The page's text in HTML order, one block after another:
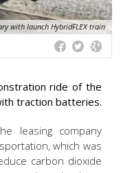
with launch HybridFLEX train
ride of the
traction batteries.
leasing company
which was
carbon dioxide